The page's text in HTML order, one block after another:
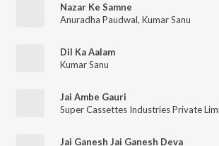
Nazar Ke Samne
Anuradha Paudwal, Kumar Sanu
Dil Ka Aalam
Kumar Sanu
Jai Ambe Gauri
Jai Ganesh Jai Ganesh Deva